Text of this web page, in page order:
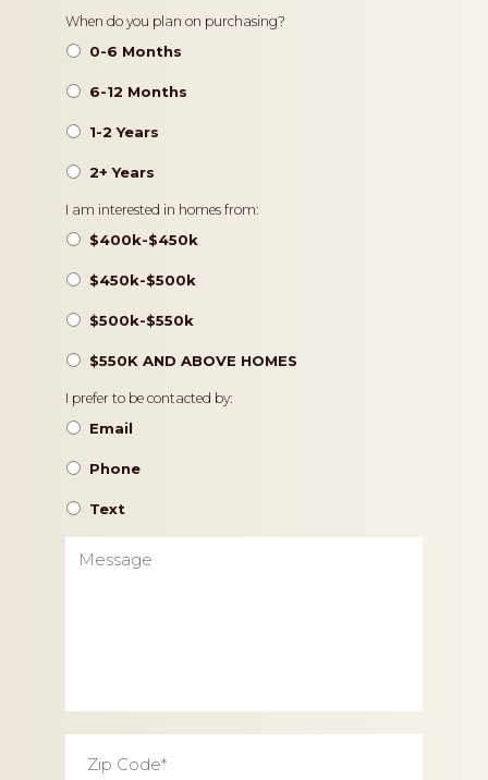
Timeframe
When do you plan on purchasing?
0-6 Months
6-12 Months
1-2 Years
2+ Years
Pricing
I am interested in homes from:
$400k-$450k
$450k-$500k
$500k-$550k
$550K AND ABOVE HOMES
Contact
Preference
I prefer to be contacted by:
Email
Phone
Text
Code *